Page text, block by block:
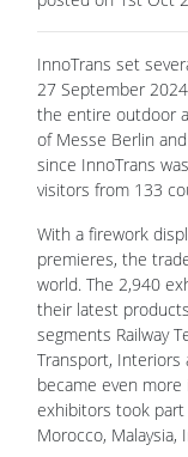
InnoTrans set
27 September
the entire outdoor
of Messe Berlin
since InnoTrans
visitors from 133
With a firework
premieres, the
world. The 2,940
their latest
segments Railway
Transport, Interiors
became even
exhibitors took
Morocco, Malaysia,